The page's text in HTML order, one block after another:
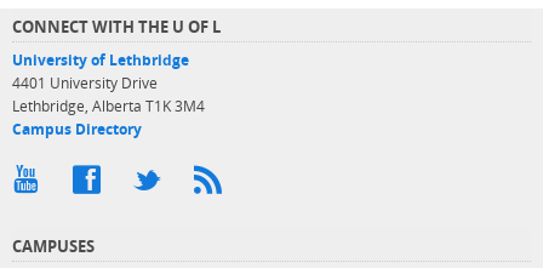
CONNECT WITH THE U OF L
University of Lethbridge
4401 University Drive
Lethbridge, Alberta T1K 3M4
Campus Directory
CAMPUSES